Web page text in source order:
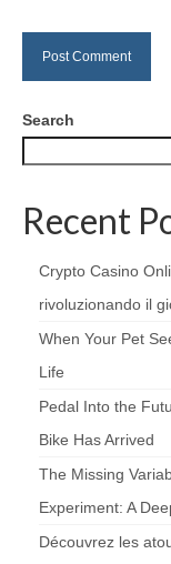
Search
Recent
Crypto Casino
rivoluzionando il
When Your Pet
Life
Pedal Into the
Bike Has Arrived
The Missing
Experiment: A
Découvrez les